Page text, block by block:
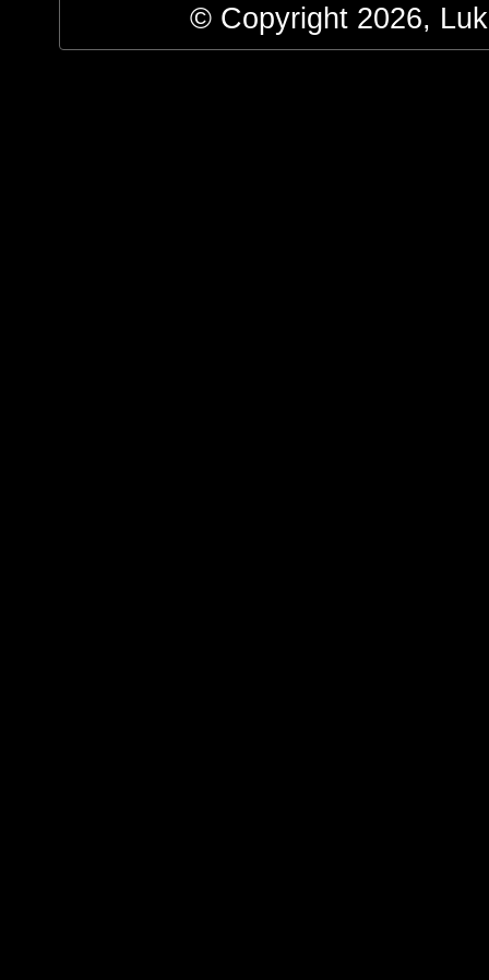
© Copyright 2026,